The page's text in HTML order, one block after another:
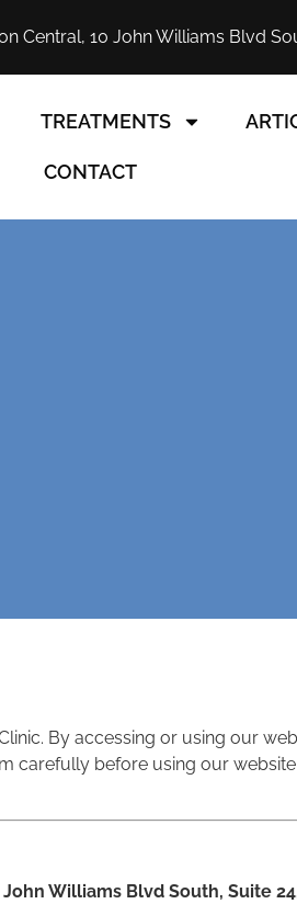
Central, 10 John Williams Blvd
TREATMENTS
CONTACT
By accessing or using our
carefully before using our
Williams Blvd South, Suite